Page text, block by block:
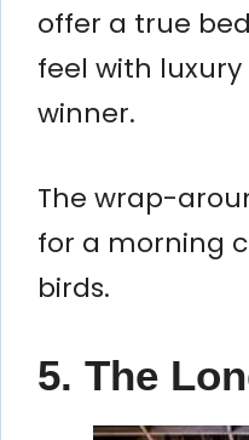
offer a true
feel with
winner.
The wrap-
for a morning
birds.
5. The